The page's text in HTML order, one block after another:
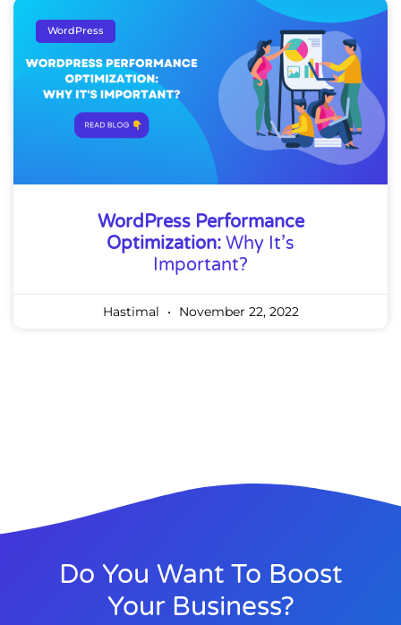
WordPress
WordPress Performance
Optimization: Why It’s
Important?
Hastimal November 22, 2022
Do You Want To Boost
Your Business?